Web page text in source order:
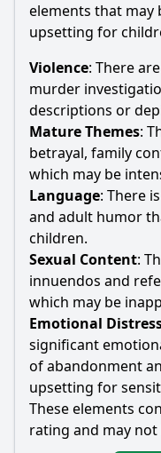
elements that may
upsetting for
Violence: There
murder
descriptions or
Mature Themes:
betrayal, family
which may be
Language: There
and adult humor
children.
Sexual Content:
innuendos and
which may be
Emotional
significant
of abandonment
upsetting for
These elements
rating and may